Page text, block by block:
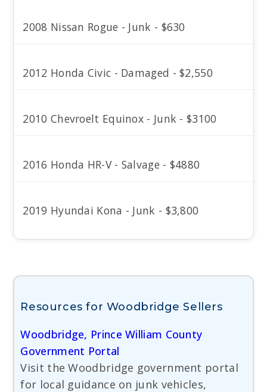
2008 Nissan Rogue - Junk - $630
2012 Honda Civic - Damaged - $2,550
2010 Chevroelt Equinox - Junk - $3100
2016 Honda HR-V - Salvage - $4880
2019 Hyundai Kona - Junk - $3,800
Resources for Woodbridge Sellers
Woodbridge, Prince William County
Government Portal
Visit the Woodbridge government portal
for local guidance on junk vehicles,